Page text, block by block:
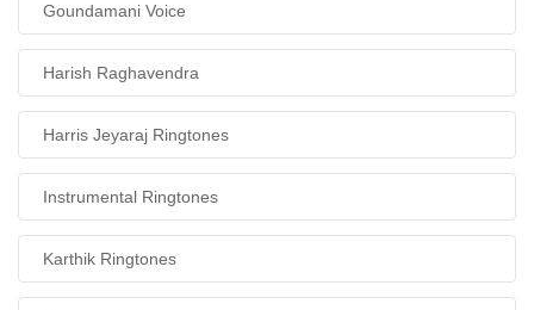
Goundamani Voice
Harish Raghavendra
Harris Jeyaraj Ringtones
Instrumental Ringtones
Karthik Ringtones